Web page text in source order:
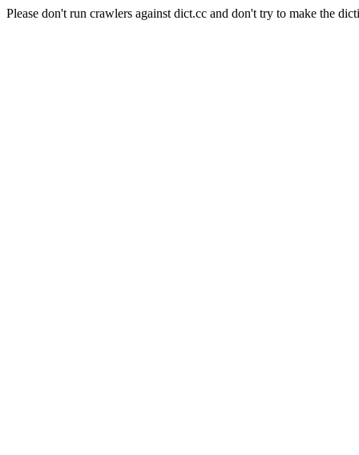
Please don't run crawlers against dict.cc and don't try to make the